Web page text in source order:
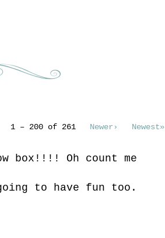
1 – 200 of 261 Newer› Newest»
box!!!! Oh count me
to have fun too.